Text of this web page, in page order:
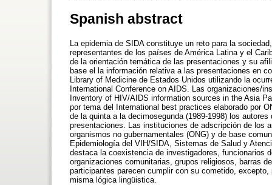
Spanish abstract
La epidemia de SIDA constituye un reto para la
representantes de los países de América Latina y el
de la orientación temática de las presentaciones y su
base el la información relativa a las presentaciones en
Library of Medicine de Estados Unidos utilizando la
International Conference on AIDS. Las organizaciones/
Inventory of HIV/AIDS information sources in the Asia
por tema del International best practices elaborado por
de la quinta a la decimosegunda (1989-1998) los
presentaciones. Las instituciones de adscripción de los
organismos no gubernamentales (ONG) y de base
Epidemiología del VIH/SIDA, Sistemas de Salud y
destaca la coexistencia de investigadores, funcionarios
organizaciones comunitarias, grupos religiosos, barras
participantes parecen cumplir con su cometido,
misma lógica lingüistica.